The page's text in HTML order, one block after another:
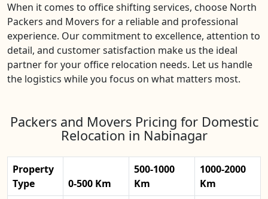
When it comes to office shifting services, choose North
Packers and Movers for a reliable and professional
experience. Our commitment to excellence, attention to
detail, and customer satisfaction make us the ideal
partner for your office relocation needs. Let us handle
the logistics while you focus on what matters most.
Packers and Movers Pricing for Domestic
Relocation in Nabinagar
Property
Type
0-500 Km
500-1000
Km
1000-2000
Km